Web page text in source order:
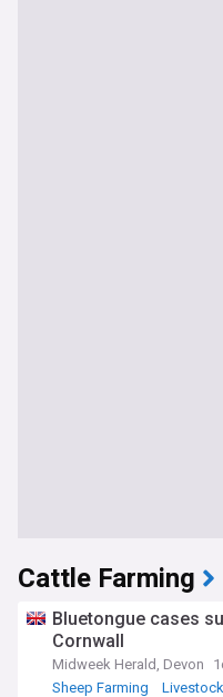
Cattle Farming
Bluetongue cases
Cornwall
Midweek Herald, Devon
Sheep Farming
Livestock